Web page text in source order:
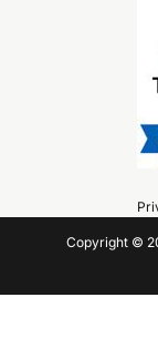
Copyright ©